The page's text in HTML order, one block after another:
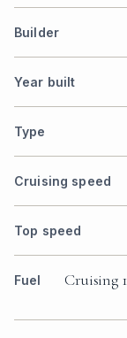
Builder
Year built
Type
Cruising speed
Top speed
Fuel
Cruising